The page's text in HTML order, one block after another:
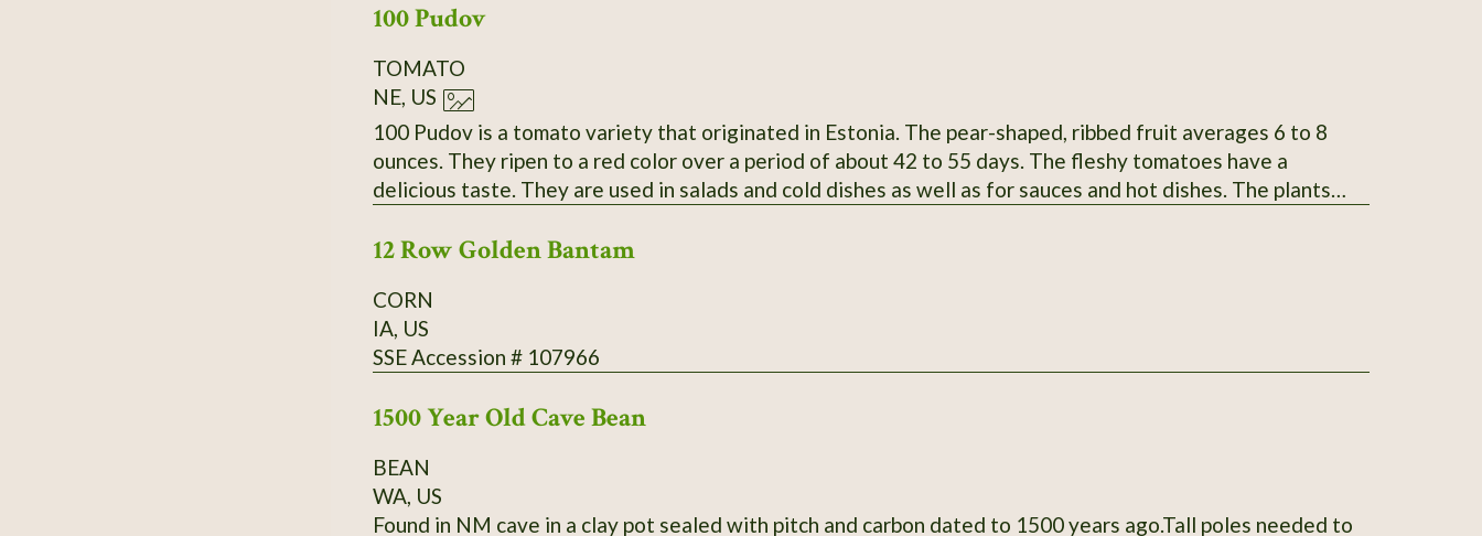
Standard flavor; slightly sweet; medium-low acidity; meaty; thin skin. Mid-season maturing. Average
received it in 1983 from Curtis Showell (MD SH C). SSE Accession # 122745
100 Pudov
TOMATO
NE, US
100 Pudov is a tomato variety that originated in Estonia. The pear-shaped, ribbed fruit averages 6 to 8
ounces. They ripen to a red color over a period of about 42 to 55 days. The fleshy tomatoes have a
delicious taste. They are used in salads and cold dishes as well as for sauces and hot dishes. The plants
12 Row Golden Bantam
CORN
IA, US
SSE Accession # 107966
1500 Year Old Cave Bean
BEAN
WA, US
Found in NM cave in a clay pot sealed with pitch and carbon dated to 1500 years ago.Tall poles needed to